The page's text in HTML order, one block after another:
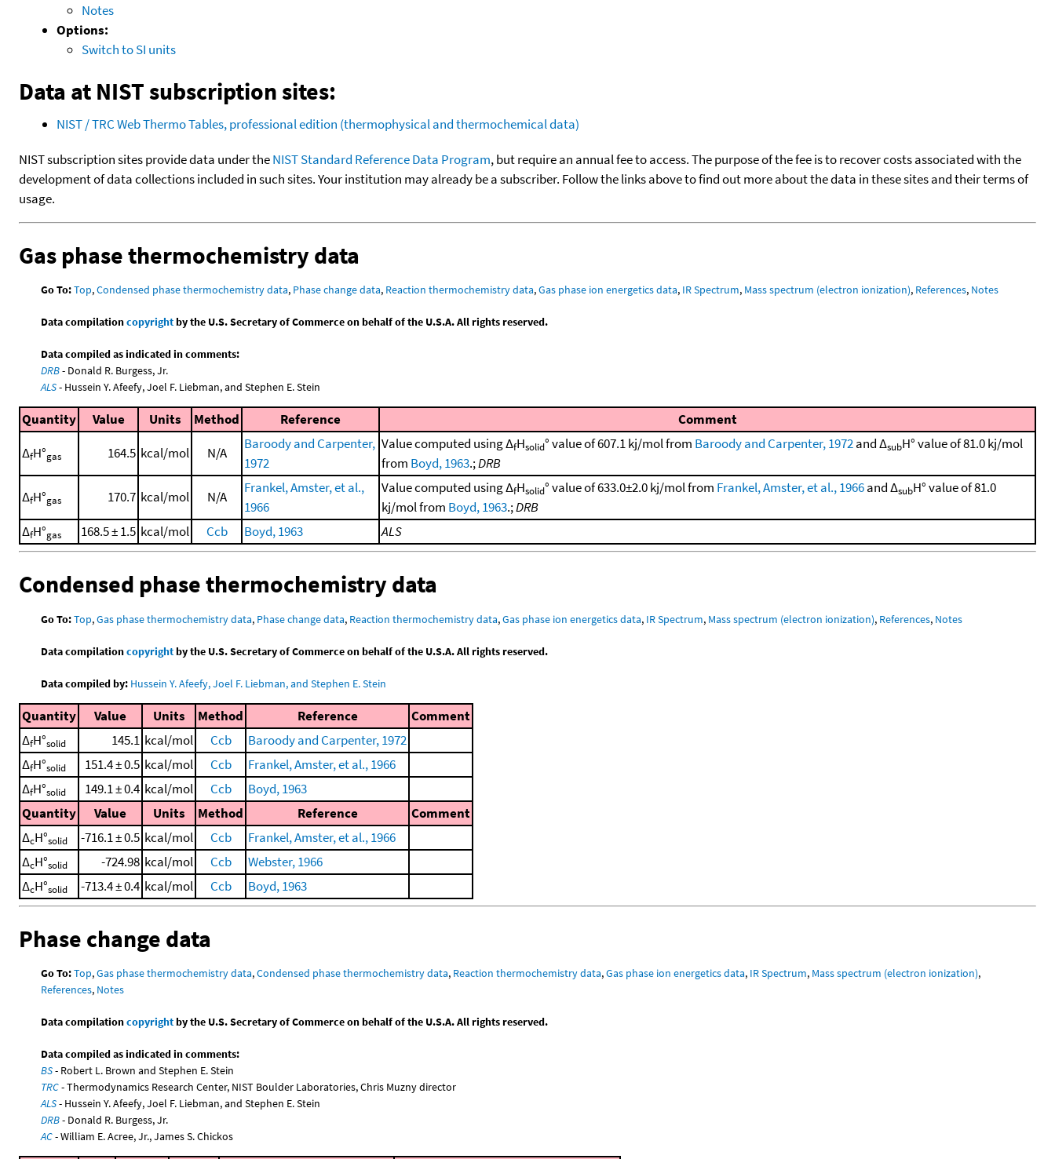
Notes
Options:
Switch to SI units
Data at NIST subscription sites:
NIST / TRC Web Thermo Tables, professional edition (thermophysical and thermochemical data)
NIST subscription sites provide data under theNIST Standard Reference Data Program, but require an annual fee to access. The purpose of the fee is to recover costs associated with the
development of data collections included in such sites. Your institution may already be a subscriber. Follow the links above to find out more about the data in these sites and their terms of
usage.
Gas phase thermochemistry data
Go To:Top,Condensed phase thermochemistry data, Phase change data, Reaction thermochemistry data,Gas phase ion energetics data, IR Spectrum, Mass spectrum (electron ionization), References, Notes
Data compilationcopyrightby the U.S. Secretary of Commerce on behalf of the U.S.A. All rights reserved.
Data compiled as indicated in comments:
DRB- Donald R. Burgess, Jr.
ALS- Hussein Y. Afeefy, Joel F. Liebman, and Stephen E. Stein
Quantity Value Units Method Reference
Comment
ΔfH°gas 164.5 kcal/mol N/A
Baroody and Carpenter,
1972
Value computed using ΔfHsolid° value of 607.1 kj/mol from Baroody and Carpenter, 1972and ΔsubH° value of 81.0 kj/mol
from Boyd, 1963.;DRB
ΔfH°gas 170.7 kcal/mol N/A
Frankel, Amster, et al.,
1966
Value computed using ΔfHsolid° value of 633.0±2.0 kj/mol from Frankel, Amster, et al., 1966and ΔsubH° value of 81.0
kj/mol from Boyd, 1963.;DRB
ΔfH°gas 168.5 ± 1.5 kcal/mol Ccb Boyd, 1963 ALS
Condensed phase thermochemistry data
Go To:Top,Gas phase thermochemistry data, Phase change data, Reaction thermochemistry data,Gas phase ion energetics data, IR Spectrum, Mass spectrum (electron ionization), References, Notes
Data compilationcopyrightby the U.S. Secretary of Commerce on behalf of the U.S.A. All rights reserved.
Data compiled by: Hussein Y. Afeefy, Joel F. Liebman, and Stephen E. Stein
Quantity Value Units Method Reference
Comment
ΔfH°solid 145.1 kcal/mol Ccb
Baroody and Carpenter, 1972
ΔfH°solid 151.4 ± 0.5 kcal/mol Ccb
Frankel, Amster, et al., 1966
ΔfH°solid 149.1 ± 0.4 kcal/mol Ccb
Boyd, 1963
Quantity
Value Units Method Reference
Comment
ΔcH°solid -716.1 ± 0.5 kcal/mol Ccb
Frankel, Amster, et al., 1966
ΔcH°solid -724.98 kcal/mol Ccb
Webster, 1966
ΔcH°solid -713.4 ± 0.4 kcal/mol Ccb Boyd, 1963
Phase change data
Go To:Top,Gas phase thermochemistry data,Condensed phase thermochemistry data, Reaction thermochemistry data,Gas phase ion energetics data, IR Spectrum, Mass spectrum (electron ionization),
References, Notes
Data compilationcopyrightby the U.S. Secretary of Commerce on behalf of the U.S.A. All rights reserved.
Data compiled as indicated in comments:
BS- Robert L. Brown and Stephen E. Stein
TRC- Thermodynamics Research Center, NIST Boulder Laboratories, Chris Muzny director
ALS- Hussein Y. Afeefy, Joel F. Liebman, and Stephen E. Stein
DRB- Donald R. Burgess, Jr.
AC- William E. Acree, Jr., James S. Chickos